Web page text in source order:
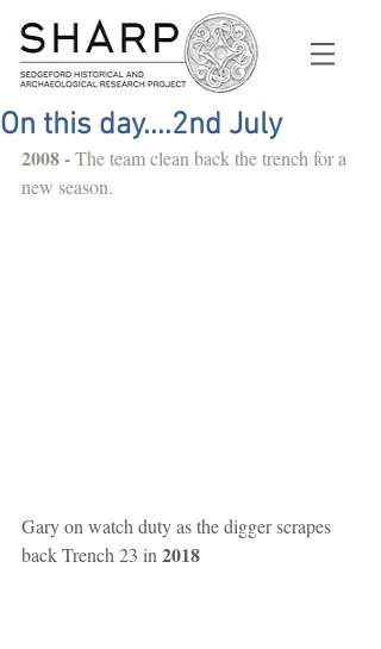
On this day....2nd July
2008 - The team clean back the trench for a
new season.
Gary on watch duty as the digger scrapes
back Trench 23 in 2018